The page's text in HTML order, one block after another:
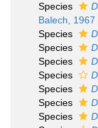
Species
Balech, 1967
Species
Species
Species
Species
Species
Species
Species